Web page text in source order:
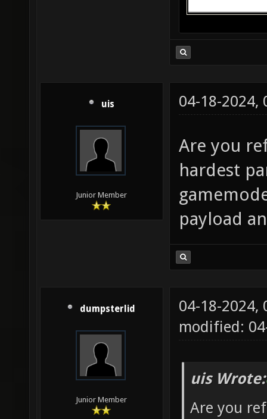
uis
Junior Member
04-18-2024,
Are you
hardest
payload
dumpsterlid
Junior Member
04-18-2024,
modified:
uis Wrote:
Are you